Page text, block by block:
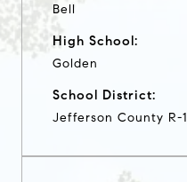
Bell
High School:
Golden
School District:
Jefferson County R-1